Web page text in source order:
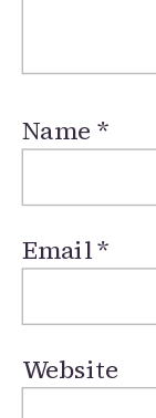
Name*
Email*
Website